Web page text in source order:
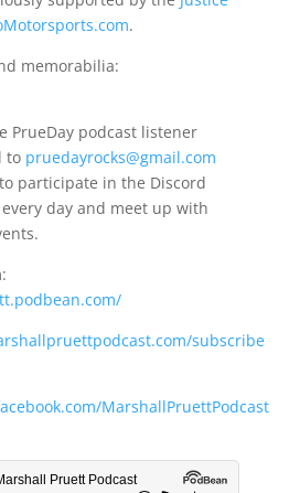
.
memorabilia:
PrueDay podcast listener
to pruedayrocks@gmail.com
participate in the Discord
day and meet up with
subscribe
MarshallPruettPodcast